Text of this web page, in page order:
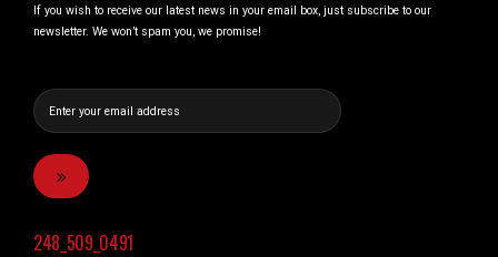
If you wish to receive our latest news in your email box, just subscribe to our
newsletter. We won’t spam you, we promise!
248_509_0491